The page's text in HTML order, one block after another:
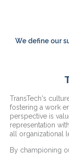
We define our
TransTech's
fostering a work
perspective is
representation
all organizational
By championing